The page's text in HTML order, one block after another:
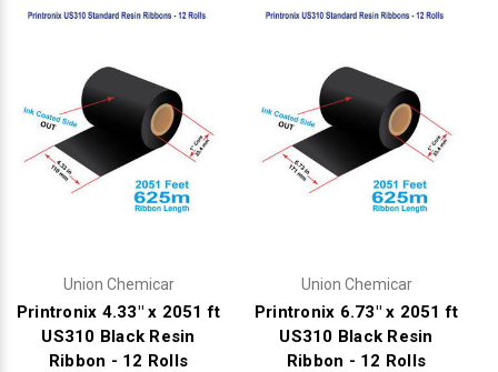
Union Chemicar
Printronix 4.33" x 2051 ft
US310 Black Resin
Ribbon - 12 Rolls
Union Chemicar
Printronix 6.73" x 2051 ft
US310 Black Resin
Ribbon - 12 Rolls